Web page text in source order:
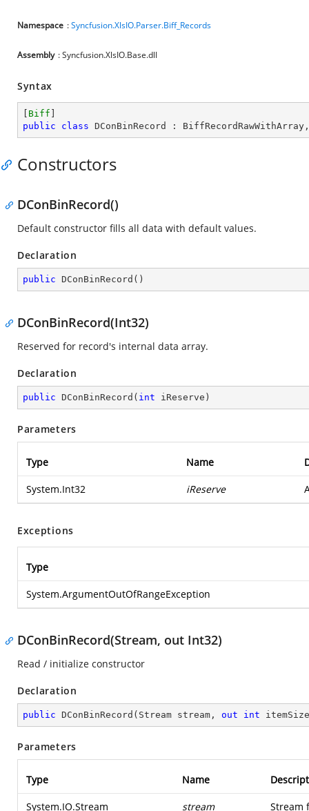
Namespace :Syncfusion.XlsIO.Parser.Biff_Records
Assembly : Syncfusion.XlsIO.Base.dll
Syntax
Biff
public
class DConBinRecord : BiffRecordRawWithArray
Constructors
DConBinRecord()
Default constructor fills all data with default values.
Declaration
public DConBinRecord ( )
DConBinRecord(Int32)
Reserved for record's internal data array.
Declaration
public DConBinRecord ( int iReserve )
Parameters
Type Name
System.Int32 iReserve
Exceptions
Type
System.ArgumentOutOfRangeException
DConBinRecord(Stream, out Int32)
Read / initialize constructor
Declaration
public DConBinRecord ( Stream stream, out int itemSize
Parameters
Type Name
System.IO.Stream stream Stream